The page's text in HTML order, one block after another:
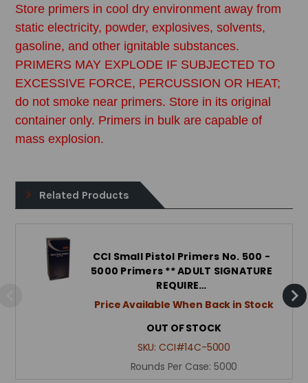
Store primers in cool dry environment away from
static electricity, powder, explosives, solvents,
gasoline, and other ignitable substances.
PRIMERS MAY EXPLODE IF SUBJECTED TO
EXCESSIVE FORCE, PERCUSSION OR HEAT;
do not smoke near primers. Store in its original
container only. Primers in bulk are capable of
mass explosion.
Related Products
CCI Small Pistol Primers No. 500 -
5000 Primers ** ADULT SIGNATURE
REQUIRE…
Price Available When Back in Stock
OUT OF STOCK
SKU:CCI#14C-5000
Rounds Per Case: 5000